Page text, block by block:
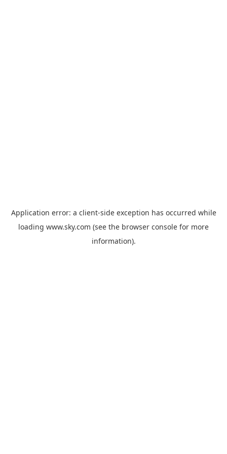
Application error: a client-side exception has occurred while
loading www.sky.com (see the browser console for more
information).